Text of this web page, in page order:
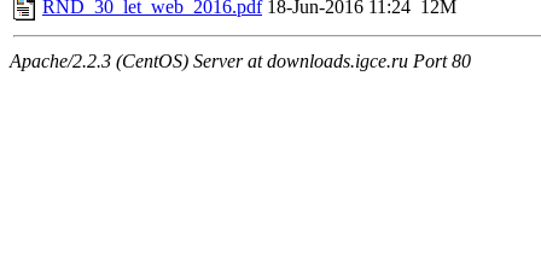
RND_30_let_web_2016.pdf 18-Jun-2016 11:24 12M
Apache/2.2.3 (CentOS) Server at downloads.igce.ru Port 80